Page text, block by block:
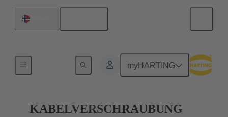
myHARTING
KABELVERSCHRAUBUNG